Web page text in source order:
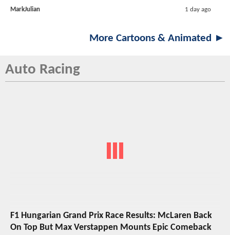
MarkJulian 1 day ago
More Cartoons & Animated ►
Auto Racing
F1 Hungarian Grand Prix Race Results: McLaren Back
On Top But Max Verstappen Mounts Epic Comeback